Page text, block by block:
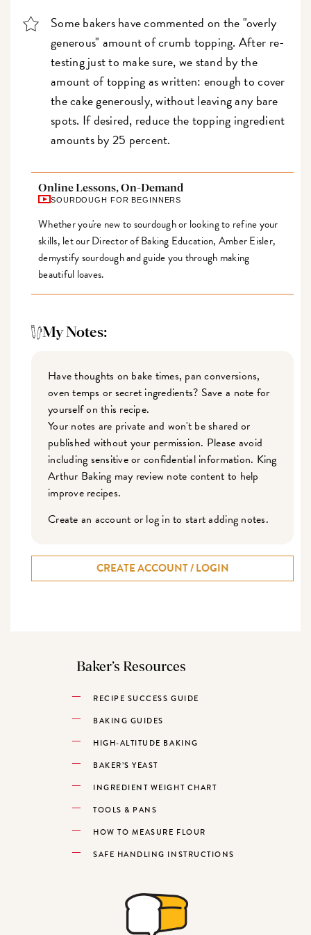
Some bakers have commented on the "overly
generous" amount of crumb topping. After re-
testing just to make sure, we stand by the
amount of topping as written: enough to cover
the cake generously, without leaving any bare
spots. If desired, reduce the topping ingredient
amounts by 25 percent.
Online Lessons, On-Demand
SOURDOUGH FOR BEGINNERS
Whether you're new to sourdough or looking to refine your
skills, let our Director of Baking Education, Amber Eisler,
demystify sourdough and guide you through making
beautiful loaves.
My Notes:
Have thoughts on bake times, pan conversions,
oven temps or secret ingredients? Save a note for
yourself on this recipe.
Your notes are private and won't be shared or
published without your permission. Please avoid
including sensitive or confidential information. King
Arthur Baking may review note content to help
improve recipes.
Create an account or log in to start adding notes.
CREATE ACCOUNT / LOGIN
Baker’s Resources
RECIPE SUCCESS GUIDE
BAKING GUIDES
HIGH-ALTITUDE BAKING
BAKER’S YEAST
INGREDIENT WEIGHT CHART
TOOLS & PANS
HOW TO MEASURE FLOUR
SAFE HANDLING INSTRUCTIONS